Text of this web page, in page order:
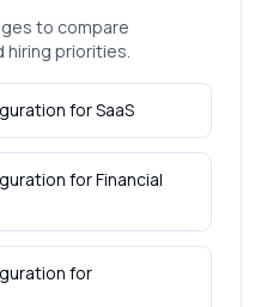
to compare
hiring priorities.
forSaaS
forFinancial
for